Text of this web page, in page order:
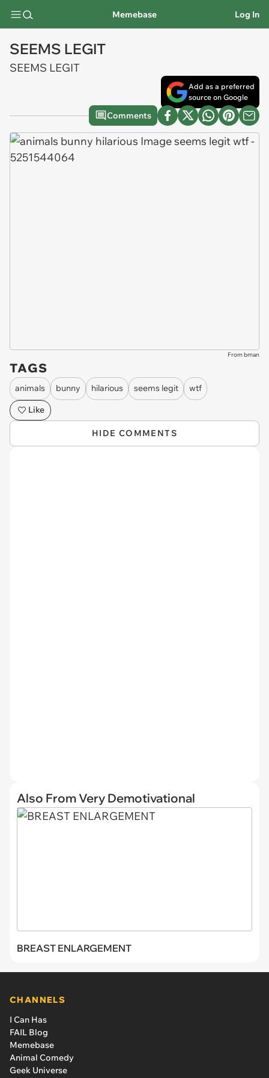
Memebase Log In
SEEMS LEGIT
SEEMS LEGIT
Add as a preferred
source on Google
Comments
From bman
TAGS
animals bunny hilarious seems legit
wtf
Like
HIDE COMMENTS
Also From Very Demotivational
BREAST ENLARGEMENT
CHANNELS
I Can Has
FAIL Blog
Memebase
Animal Comedy
Geek Universe